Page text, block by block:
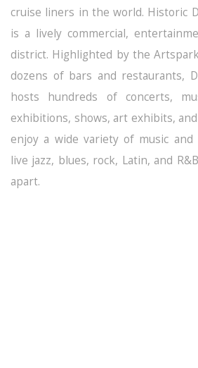
cruise liners in the world. Historic
is a lively commercial,
district. Highlighted by the
dozens of bars and restaurants,
hosts hundreds of concerts,
exhibitions, shows, art exhibits,
enjoy a wide variety of music
live jazz, blues, rock, Latin, and
apart.